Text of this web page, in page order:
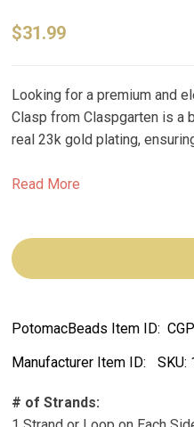
$31.99
Looking for a premium and
Clasp from Claspgarten is a
real 23k gold plating,
Read More
PotomacBeads Item ID:
Manufacturer Item ID:
SKU:
# of Strands: